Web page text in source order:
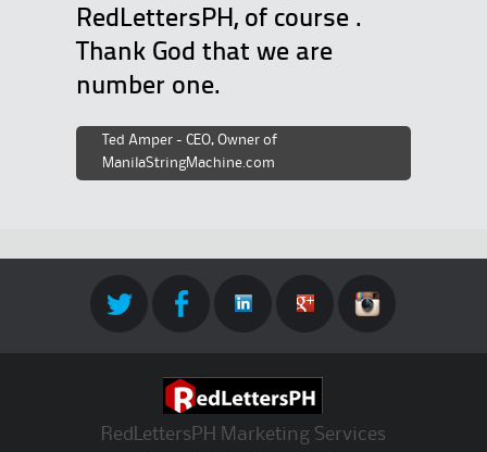
RedLettersPH, of course .
Thank God that we are
number one.
Ted Amper - CEO, Owner of
ManilaStringMachine.com
RedLettersPH Marketing Services